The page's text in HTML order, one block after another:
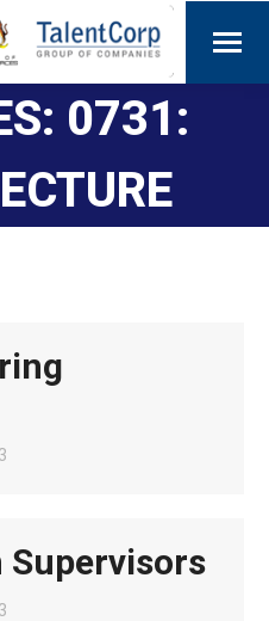
0731: